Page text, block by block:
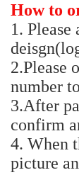
How to
1. Please
2.Please
number
3.After
confirm
4. When
picture